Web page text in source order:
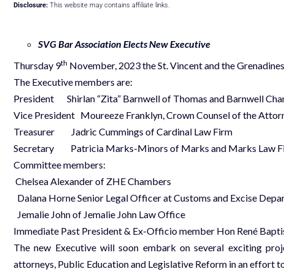
Disclosure: This website may contains affiliate links.
SVG Bar Association Elects New Executive
Thursday 9th November, 2023 the St. Vincent and the
The Executive members are:
President Shirlan “Zita” Barnwell of Thomas and Barnwell
Vice President Moureeze Franklyn, Crown Counsel of the
Treasurer Jadric Cummings of Cardinal Law Firm
Secretary Patricia Marks-Minors of Marks and Marks Law
Committee members:
Chelsea Alexander of ZHE Chambers
Dalana Horne Senior Legal Officer at Customs and Excise
Jemalie John of Jemalie John Law Office
Immediate Past President & Ex-Officio member Hon René
The new Executive will soon embark on several exciting
attorneys, Public Education and Legislative Reform in an